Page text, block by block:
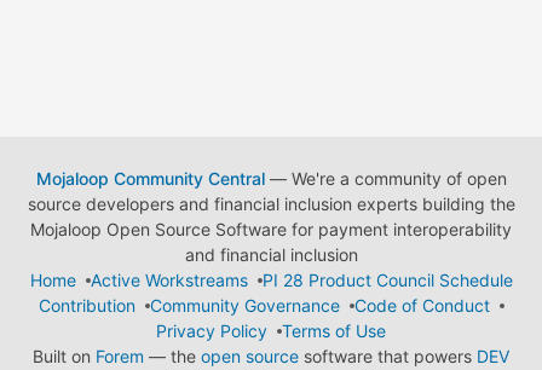
Mojaloop Community Central— We're a community of open
source developers and financial inclusion experts building the
Mojaloop Open Source Software for payment interoperability
and financial inclusion
Home
Active Workstreams
PI 28 Product Council Schedule
Contribution
Community Governance
Code of Conduct
Privacy Policy
Terms of Use
Built on Forem — the open source software that powers DEV